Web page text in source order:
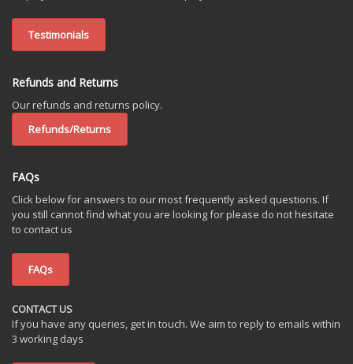
Testimonials
Refunds and Returns
Our refunds and returns policy.
Refunds/Returns
FAQs
Click below for answers to our most frequently asked questions. If
you still cannot find what you are looking for please do not hesitate
to contact us
FAQs
CONTACT US
If you have any queries, get in touch. We aim to reply to emails within
3 working days